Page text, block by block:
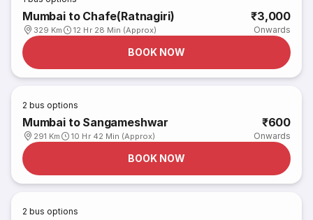
Mumbai to Chafe(Ratnagiri)
329 Km 12 Hr 28 Min (Approx)
₹3,000
Onwards
BOOK NOW
2 bus options
Mumbai to Sangameshwar
291 Km 10 Hr 42 Min (Approx)
₹600
Onwards
BOOK NOW
2 bus options